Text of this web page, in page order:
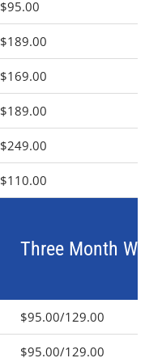
$95.00
$189.00
$169.00
$189.00
$249.00
$110.00
Three Month
$95.00/129.00
$95.00/129.00